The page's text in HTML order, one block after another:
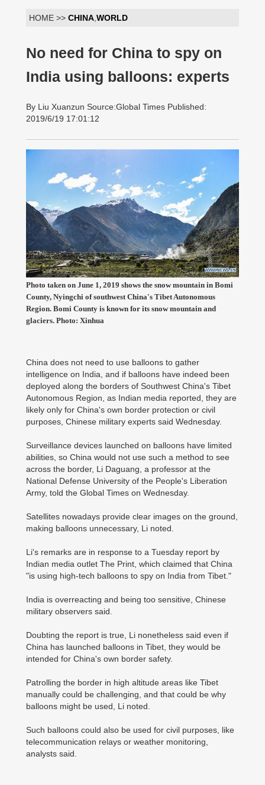
HOME >> CHINA WORLD
No need for China to spy on
India using balloons: experts
By Liu Xuanzun Source:Global Times Published:
2019/6/19 17:01:12
Photo taken on June 1, 2019 shows the snow mountain in Bomi
County, Nyingchi of southwest China's Tibet Autonomous
Region. Bomi County is known for its snow mountain and
glaciers. Photo: Xinhua
China does not need to use balloons to gather
intelligence on India, and if balloons have indeed been
deployed along the borders of Southwest China's Tibet
Autonomous Region, as Indian media reported, they are
likely only for China's own border protection or civil
purposes, Chinese military experts said Wednesday.
Surveillance devices launched on balloons have limited
abilities, so China would not use such a method to see
across the border, Li Daguang, a professor at the
National Defense University of the People's Liberation
Army, told the Global Times on Wednesday.
Satellites nowadays provide clear images on the ground,
making balloons unnecessary, Li noted.
Li's remarks are in response to a Tuesday report by
Indian media outlet The Print, which claimed that China
"is using high-tech balloons to spy on India from Tibet."
India is overreacting and being too sensitive, Chinese
military observers said.
Doubting the report is true, Li nonetheless said even if
China has launched balloons in Tibet, they would be
intended for China's own border safety.
Patrolling the border in high altitude areas like Tibet
manually could be challenging, and that could be why
balloons might be used, Li noted.
Such balloons could also be used for civil purposes, like
telecommunication relays or weather monitoring,
analysts said.